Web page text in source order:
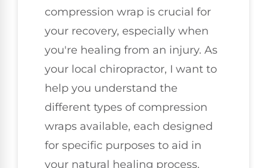
compression wrap is crucial for
your recovery, especially when
you're healing from an injury. As
your local chiropractor, I want to
help you understand the
different types of compression
wraps available, each designed
for specific purposes to aid in
your natural healing process.